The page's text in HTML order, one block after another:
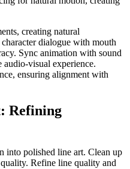
creating natural
dialogue with mouth
Sync animation with sound
audio-visual experience.
ensuring alignment with
Refining
into polished line art. Clean up
Refine line quality and